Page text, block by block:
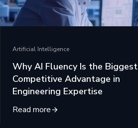
Artificial Intelligence
Why AI Fluency Is the Biggest
Competitive Advantage in
Engineering Expertise
Read more